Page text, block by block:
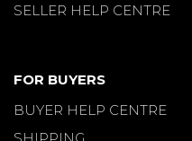
SELLER HELP CENTRE
FOR BUYERS
BUYER HELP CENTRE
SHIPPING